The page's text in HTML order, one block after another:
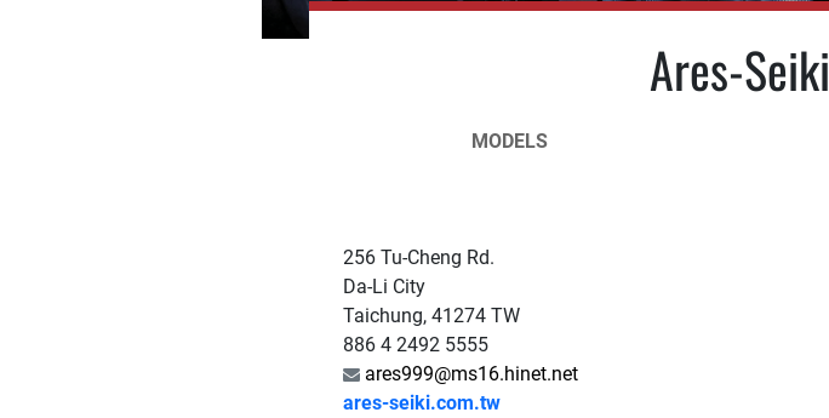
Ares-Seiki
MODELS
256 Tu-Cheng Rd.
Da-Li City
Taichung, 41274 TW
886 4 2492 5555
ares999@ms16.hinet.net
ares-seiki.com.tw